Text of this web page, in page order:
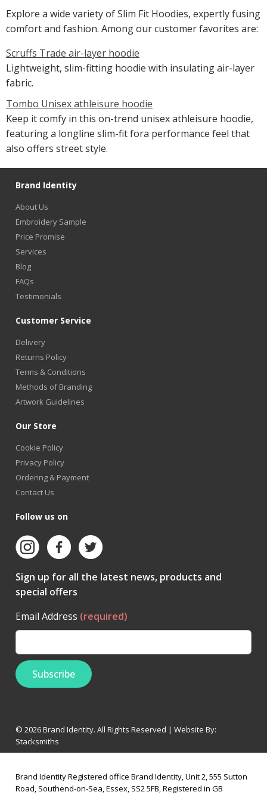
Explore a wide variety of Slim Fit Hoodies, expertly fusing
comfort and fashion. Among our customer favorites are:
Scruffs Trade air-layer hoodie
Lightweight, slim-fitting hoodie with insulating air-layer
fabric.
Tombo Unisex athleisure hoodie
Keep it comfy in this on-trend unisex athleisure hoodie,
featuring a longline slim-fit fora performance feel that
also offers street style.
Brand Identity
About Us
Embroidery Sample
Price Promise
Services
Blog
FAQs
Testimonials
Customer Service
Delivery
Returns Policy
Terms & Conditions
Methods of Branding
Artwork Guidelines
Our Store
Cookie Policy
Privacy Policy
Ordering & Payment
Contact Us
Follow us on
Sign up for all the latest news, products and
special offers
Email Address (required)
© 2026 Brand Identity. All Rights Reserved | Website By:
Stacksmiths
Brand Identity Registered office Brand Identity, Unit 2, 555 Sutton
Road, Southend-on-Sea, Essex, SS2 5FB, Registered in GB